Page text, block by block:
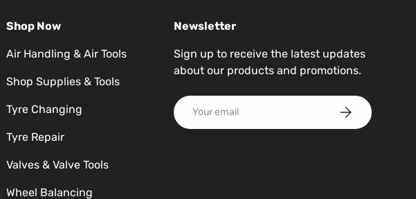
Shop Now
Air Handling & Air Tools
Shop Supplies & Tools
Tyre Changing
Tyre Repair
Valves & Valve Tools
Wheel Balancing
Newsletter
Sign up to receive the latest updates
about our products and promotions.
Email Subscribe